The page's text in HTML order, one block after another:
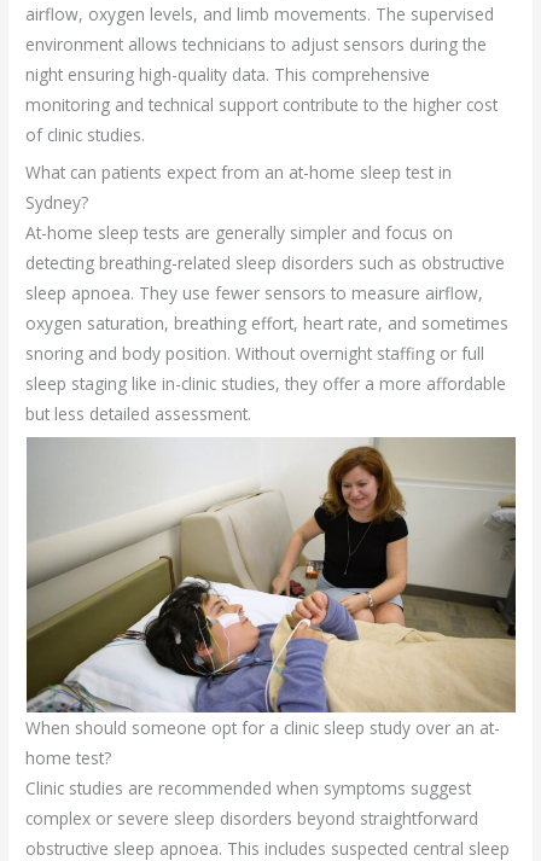
airflow, oxygen levels, and limb movements. The supervised
environment allows technicians to adjust sensors during the
night ensuring high-quality data. This comprehensive
monitoring and technical support contribute to the higher cost
of clinic studies.
What can patients expect from an at-home sleep test in
Sydney?
At-home sleep tests are generally simpler and focus on
detecting breathing-related sleep disorders such as obstructive
sleep apnoea. They use fewer sensors to measure airflow,
oxygen saturation, breathing effort, heart rate, and sometimes
snoring and body position. Without overnight staffing or full
sleep staging like in-clinic studies, they offer a more affordable
but less detailed assessment.
When should someone opt for a clinic sleep study over an at-
home test?
Clinic studies are recommended when symptoms suggest
complex or severe sleep disorders beyond straightforward
obstructive sleep apnoea. This includes suspected central sleep